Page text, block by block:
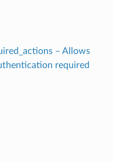
– Allows
required